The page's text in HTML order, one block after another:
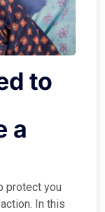
to
a
protect you
In this